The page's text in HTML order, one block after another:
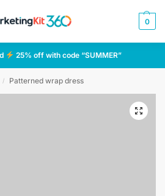
0
25% off with code “SUMMER”
/ Patterned wrap dress